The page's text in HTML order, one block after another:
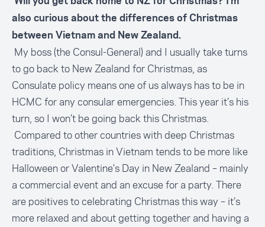
also curious about the differences of Christmas
between Vietnam and New Zealand.
My boss (the Consul-General) and I usually take turns
to go back to New Zealand for Christmas, as
Consulate policy means one of us always has to be in
HCMC for any consular emergencies. This year it’s his
turn, so I won’t be going back this Christmas.
Compared to other countries with deep Christmas
traditions, Christmas in Vietnam tends to be more like
Halloween or Valentine's Day in New Zealand – mainly
a commercial event and an excuse for a party. There
are positives to celebrating Christmas this way – it’s
more relaxed and about getting together and having a